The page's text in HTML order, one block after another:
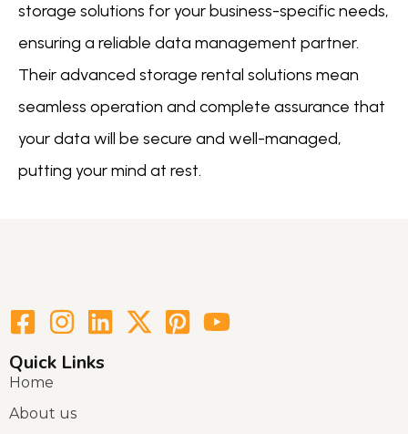
storage solutions for your business-specific needs,
ensuring a reliable data management partner.
Their advanced storage rental solutions mean
seamless operation and complete assurance that
your data will be secure and well-managed,
putting your mind at rest.
Quick Links
Home
About us